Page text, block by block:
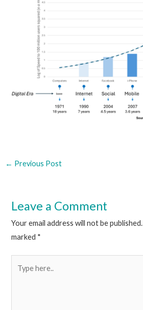
← Previous Post
Leave a Comment
Your email address will not be published.
marked *
here..